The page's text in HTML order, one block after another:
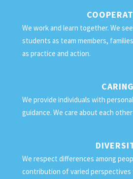
We work and learn together. We
students as team members,
as practice and action.
CARING
We provide individuals with
guidance. We care about each
We respect differences among
contribution of varied perspectives